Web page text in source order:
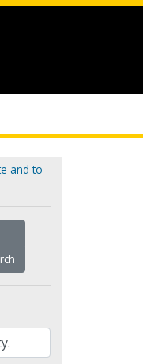
and to